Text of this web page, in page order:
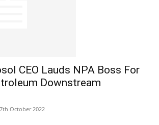
CEO Lauds NPA Boss For
Downstream
7th October 2022